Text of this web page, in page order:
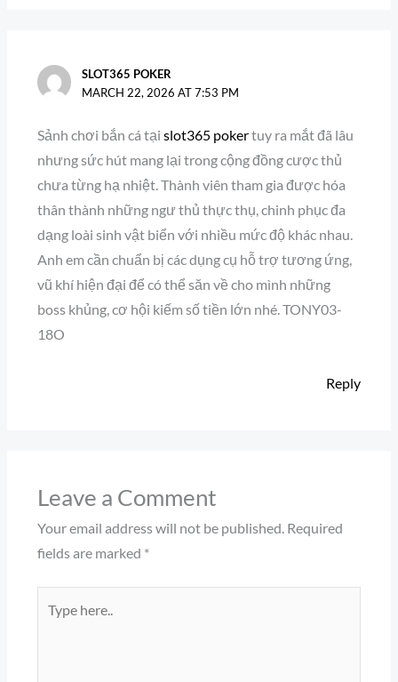
SLOT365 POKER
MARCH 22, 2026 AT 7:53 PM
Sảnh chơi bắn cá tại slot365 pokertuy ra mắt đã lâu
nhưng sức hút mang lại trong cộng đồng cược thủ
chưa từng hạ nhiệt. Thành viên tham gia được hóa
thân thành những ngư thủ thực thụ, chinh phục đa
dạng loài sinh vật biển với nhiều mức độ khác nhau.
Anh em cần chuẩn bị các dụng cụ hỗ trợ tương ứng,
vũ khí hiện đại để có thể săn về cho mình những
boss khủng, cơ hội kiếm số tiền lớn nhé. TONY03-
18O
Reply
Leave a Comment
Your email address will not be published. Required
fields are marked *
here..